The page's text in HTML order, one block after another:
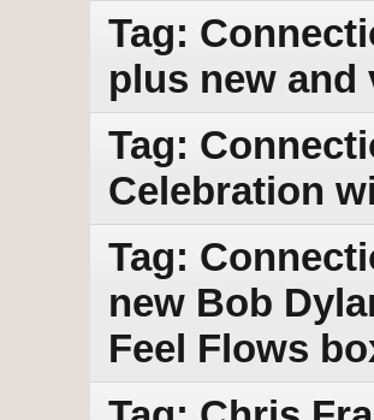
Tag:
plus new and
Tag:
Celebration
Tag:
new Bob
Feel Flows